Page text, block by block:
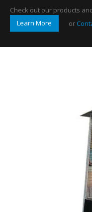
Check out our products
Learn More
or